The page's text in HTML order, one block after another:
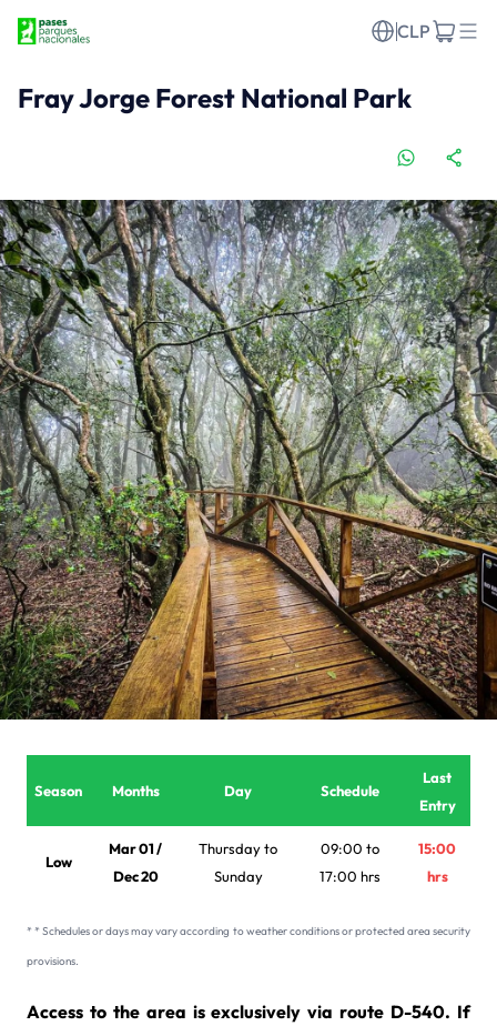
CLP
Fray Jorge Forest National Park
Season Months Day Schedule
Last
Entry
Low
Mar 01 /
Dec 20
Thursday to
Sunday
09:00 to
17:00 hrs
15:00
hrs
* * Schedules or days may vary according to weather conditions or protected area security
provisions.
Access to the area is exclusively via route D-540. If